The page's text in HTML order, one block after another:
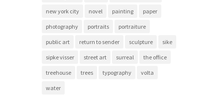
new york city novel painting paper
photography portraits portraiture
public art return to sender sculpture sike
sipke visser street art surreal the office
treehouse trees typography volta
water